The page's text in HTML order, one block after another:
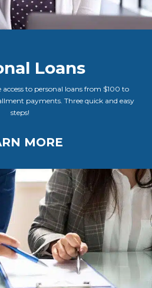
Loans
access to personal loans from $100 to
payments. Three quick and easy
steps!
MORE